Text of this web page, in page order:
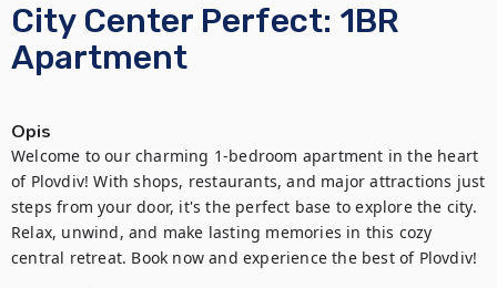
City Center Perfect: 1BR
Apartment
Opis
Welcome to our charming 1-bedroom apartment in the heart
of Plovdiv! With shops, restaurants, and major attractions just
steps from your door, it's the perfect base to explore the city.
Relax, unwind, and make lasting memories in this cozy
central retreat. Book now and experience the best of Plovdiv!